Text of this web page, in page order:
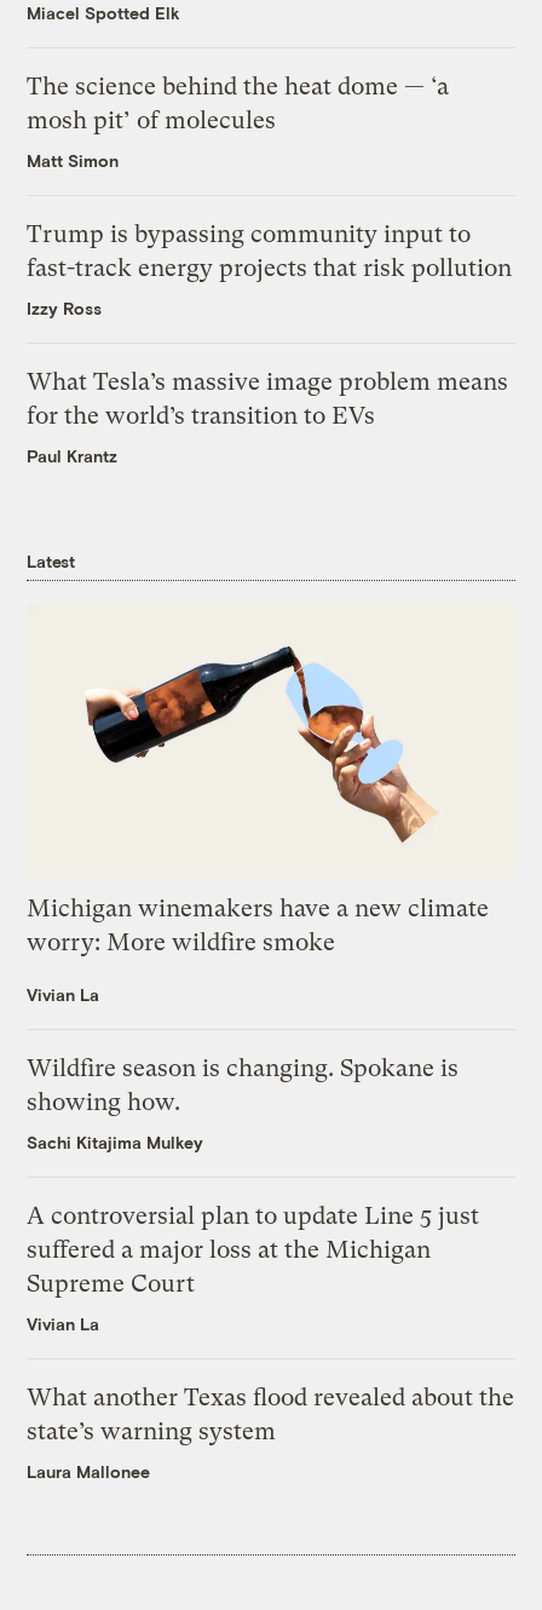
Miacel Spotted Elk
The science behind the heat dome — ‘a
mosh pit’ of molecules
Matt Simon
Trump is bypassing community input to
fast-track energy projects that risk pollution
Izzy Ross
What Tesla’s massive image problem means
for the world’s transition to EVs
Paul Krantz
Latest
Michigan winemakers have a new climate
worry: More wildfire smoke
Vivian La
Wildfire season is changing. Spokane is
showing how.
Sachi Kitajima Mulkey
A controversial plan to update Line 5 just
suffered a major loss at the Michigan
Supreme Court
Vivian La
What another Texas flood revealed about the
state’s warning system
Laura Mallonee